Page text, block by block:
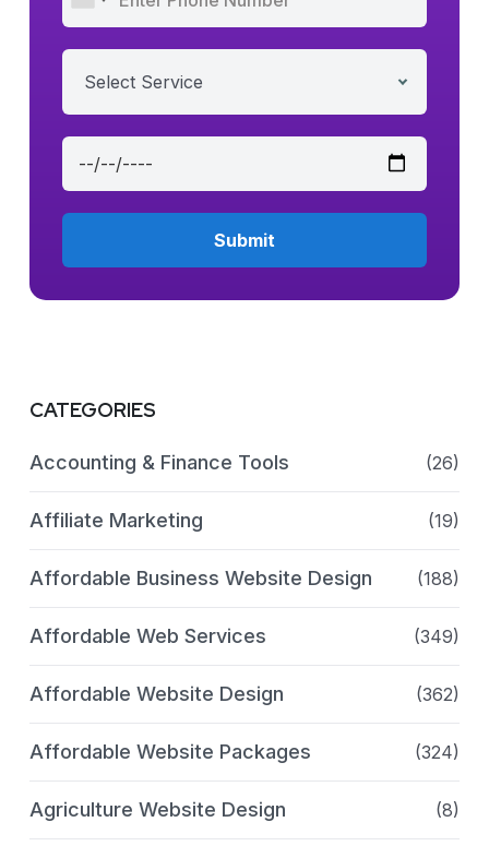
Select Service
CATEGORIES
Accounting & Finance Tools (26)
Affiliate Marketing (19)
Affordable Business Website Design (188)
Affordable Web Services (349)
Affordable Website Design (362)
Affordable Website Packages (324)
Agriculture Website Design (8)